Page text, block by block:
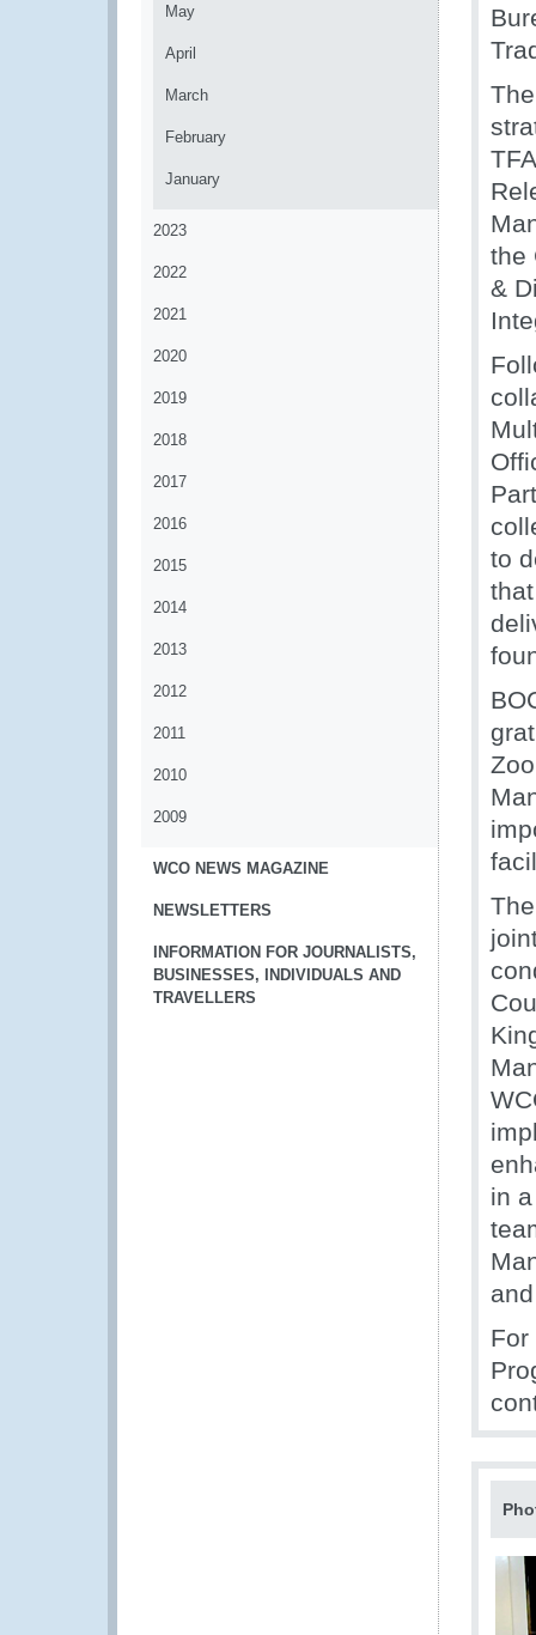
May
April
March
February
January
2023
2022
2021
2020
2019
2018
2017
2016
2015
2014
2013
2012
2011
2010
2009
WCO NEWS MAGAZINE
NEWSLETTERS
INFORMATION FOR JOURNALISTS,
BUSINESSES, INDIVIDUALS AND
TRAVELLERS
the
&
to
in
For